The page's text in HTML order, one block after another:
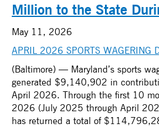
Million to the State
May 11, 2026
APRIL 2026 SPORTS WAGERING
(Baltimore) — Maryland’s sports
generated $9,140,902 in
April 2026. Through the first 10
2026 (July 2025 through April
has returned a total of